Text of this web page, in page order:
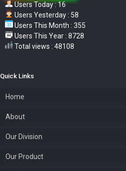
Users Today : 16
Users Yesterday : 58
Users This Month : 355
Users This Year : 8728
Total views : 48108
Quick Links
Home
About
Our Division
Our Product